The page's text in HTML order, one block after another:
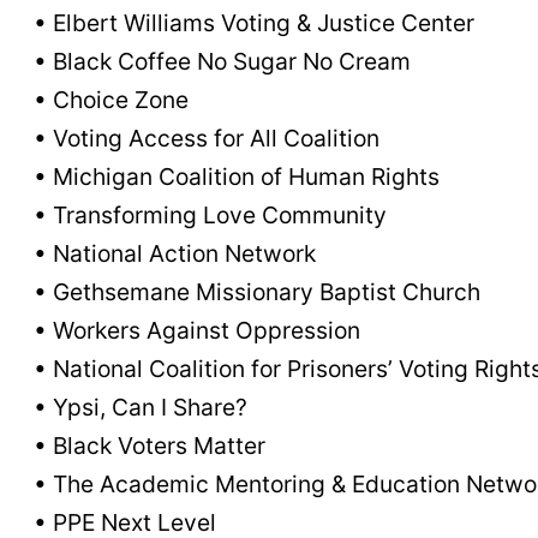
• Elbert Williams Voting & Justice Center
• Black Coffee No Sugar No Cream
• Choice Zone
• Voting Access for All Coalition
• Michigan Coalition of Human Rights
• Transforming Love Community
• National Action Network
• Gethsemane Missionary Baptist Church
• Workers Against Oppression
• National Coalition for Prisoners’ Voting
• Ypsi, Can I Share?
• Black Voters Matter
• The Academic Mentoring & Education
• PPE Next Level